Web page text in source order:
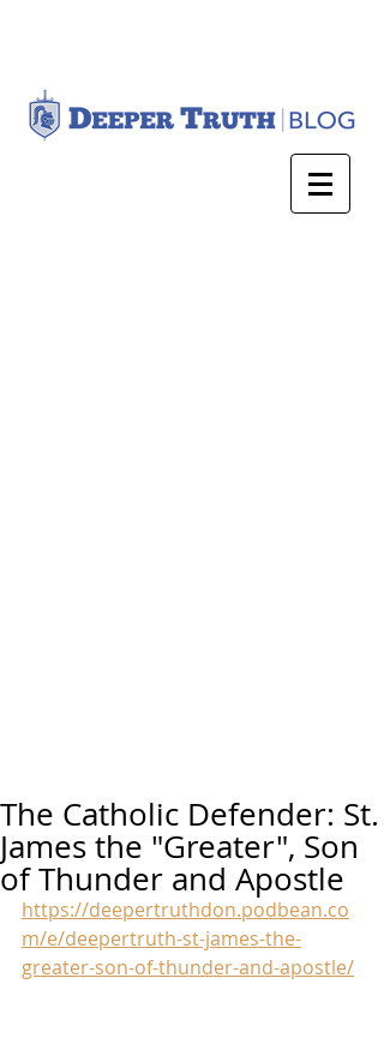
The Catholic Defender: St.
James the "Greater", Son
of Thunder and Apostle
https://deepertruthdon.podbean.co
m/e/deepertruth-st-james-the-
greater-son-of-thunder-and-apostle/